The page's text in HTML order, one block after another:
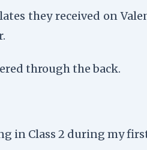
they received on
through the back.
in Class 2 during my